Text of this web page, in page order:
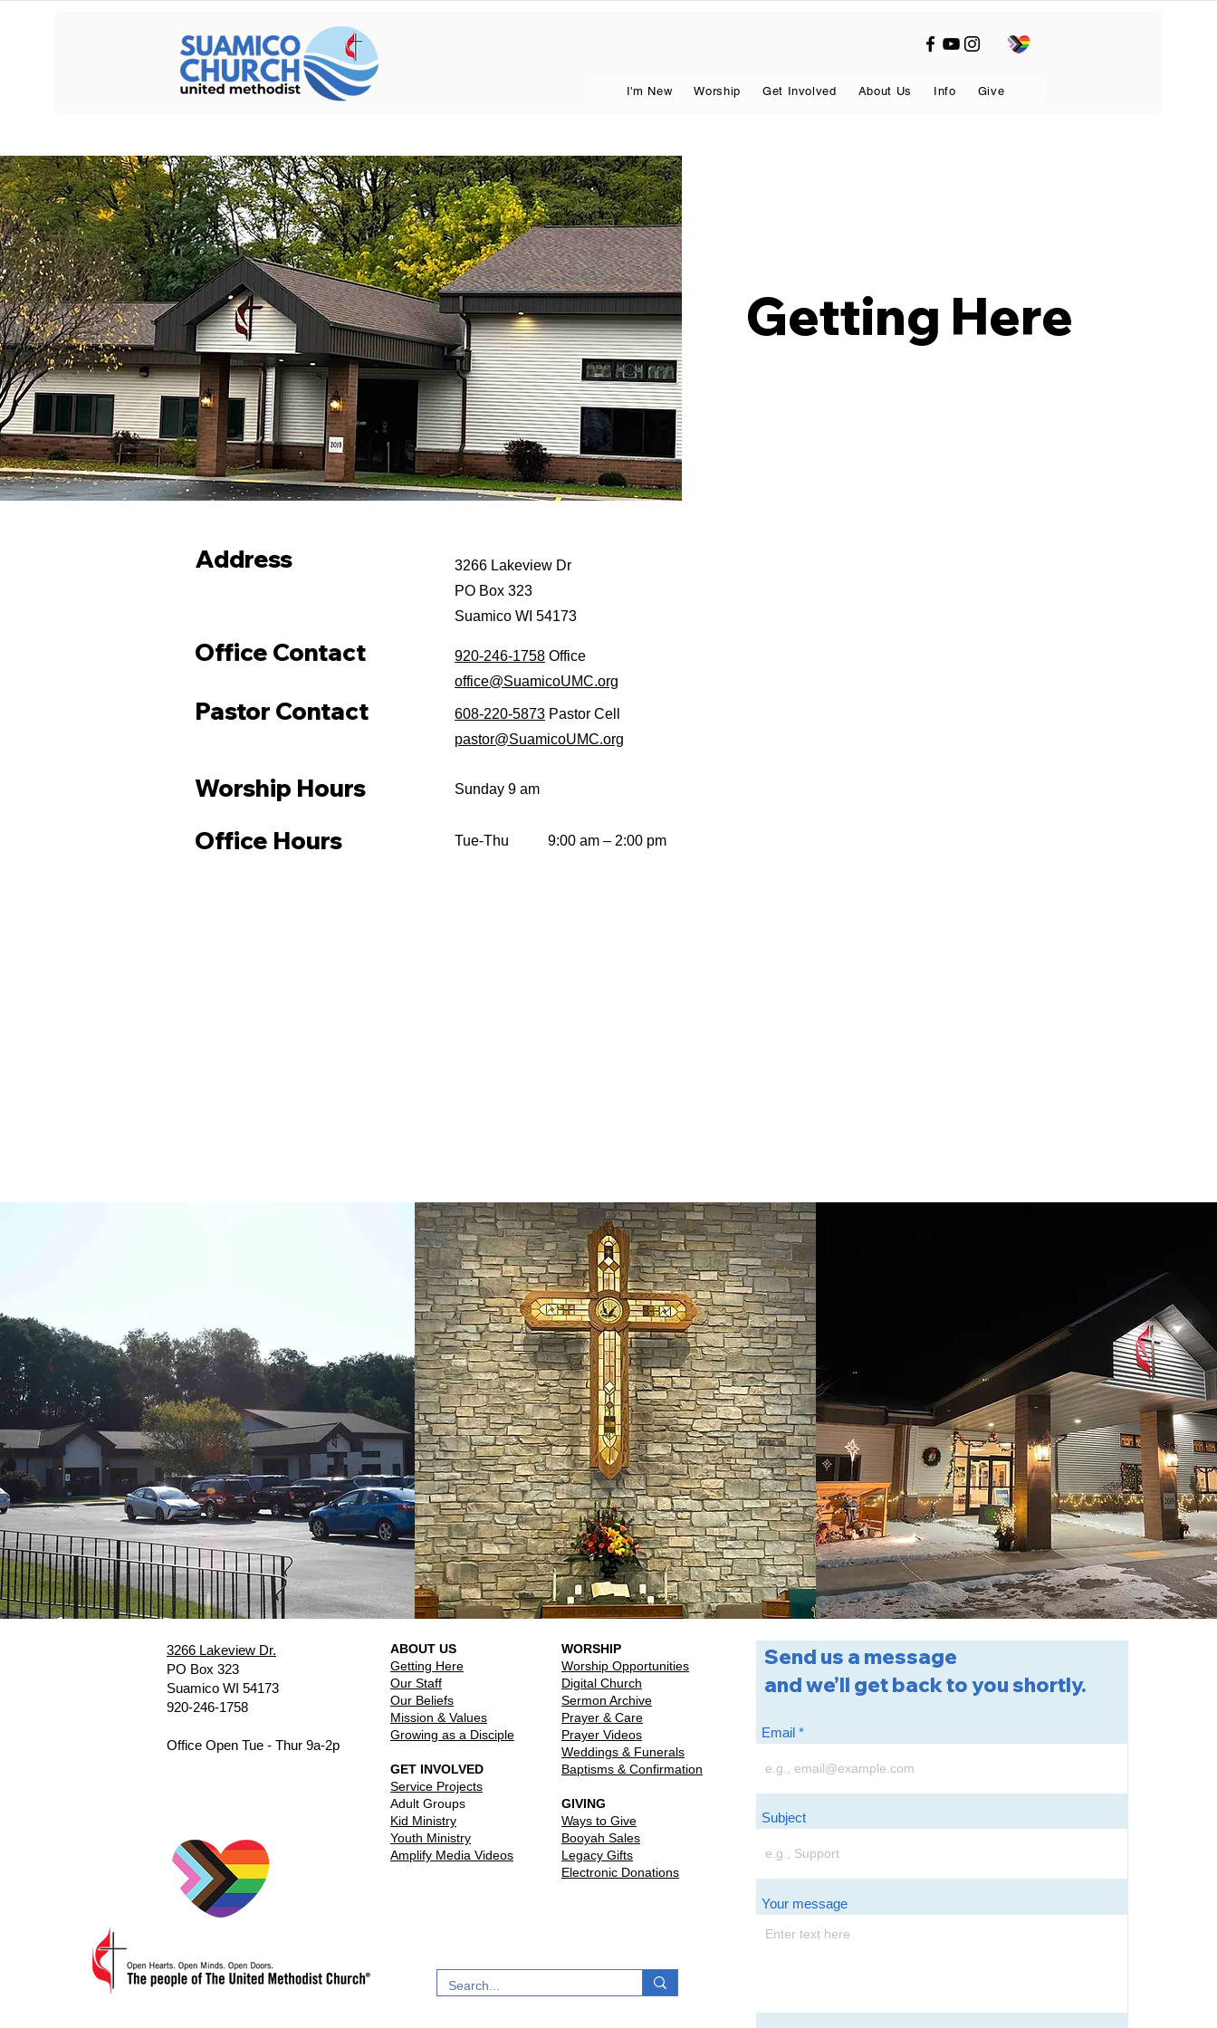
I'm New Worship Get Involved About Us Info Give
Getting Here
Address
3266 Lakeview Dr
PO Box 323
Suamico WI 54173
Office Contact 920-246-1758 Office
office@SuamicoUMC.org
Pastor Contact 608-220-5873 Pastor Cell
pastor@SuamicoUMC.org
Worship Hours ​Sunday 9 am
Office Hours Tue-Thu 9:00 am – 2:00 pm
3266 Lakeview Dr.
PO Box 323
Suamico WI 54173
920-246-1758
Office Open Tue - Thur 9a-2p
ABOUT US
Getting Here
Our Staff
Our Beliefs
Mission & Values
Growing as a Disciple
GET INVOLVED
Service Projects
Adult Groups
Kid Ministry
Youth Ministry
Amplify Media Videos
WORSHIP
Worship Opportunities
Digital Church
Sermon Archive
Prayer & Care
Prayer Videos
Weddings & Funerals
Baptisms & Confirmation
GIVING
Ways to Give
Booyah Sales
Legacy Gifts
Electronic Donations
Send us a message
and we’ll get back to you shortly.
Email
Subject
Your message